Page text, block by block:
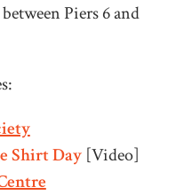
Piers 6 and
Shirt Day[Video]